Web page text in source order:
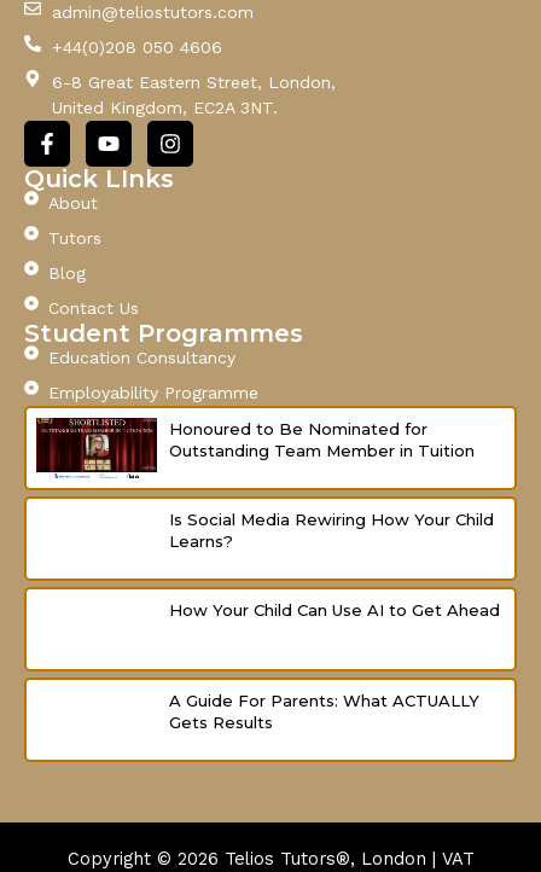
E
m
a
i
admin@teliostutors.com
+44(0)208 050 4606
6-8 Great Eastern Street, London,
United Kingdom, EC2A 3NT.
F
a
c
e
b
o
k
-
f
Y
o
u
t
I
n
s
t
Quick LInks
About
Tutors
Blog
Contact Us
Student Programmes
Education Consultancy
Employability Programme
Honoured to Be Nominated for
Outstanding Team Member in Tuition
Is Social Media Rewiring How Your Child
Learns?
How Your Child Can Use AI to Get Ahead
A Guide For Parents: What ACTUALLY
Gets Results
Copyright © 2026 Telios Tutors®, London | VAT